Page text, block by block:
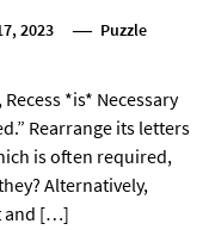
2023 Puzzle
Recess *is* Necessary
Rearrange its letters
is often required,
Alternatively,
and […]